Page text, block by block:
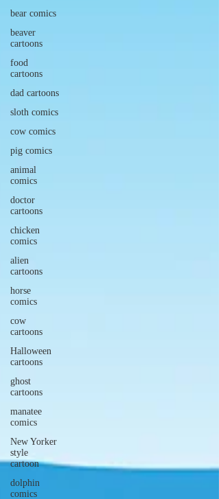
bear comics
beaver
cartoons
food
cartoons
dad cartoons
sloth comics
cow comics
pig comics
animal
comics
doctor
cartoons
chicken
comics
alien
cartoons
horse
comics
cow
cartoons
Halloween
cartoons
ghost
cartoons
manatee
comics
New Yorker
style
cartoon
dolphin
comics